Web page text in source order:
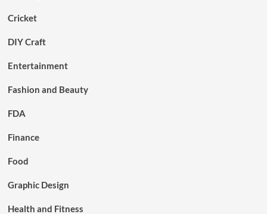
Cricket
DIY Craft
Entertainment
Fashion and Beauty
FDA
Finance
Food
Graphic Design
Health and Fitness